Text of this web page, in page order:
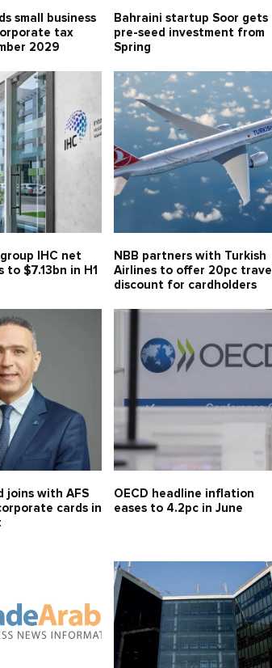
small business
tax
2029
Bahraini startup Soor gets
pre-seed investment from
Spring
IHC net
to $7.13bn in H1
NBB partners with Turkish
Airlines to offer 20pc travel
discount for cardholders
joins with AFS
cards in
OECD headline inflation
eases to 4.2pc in June